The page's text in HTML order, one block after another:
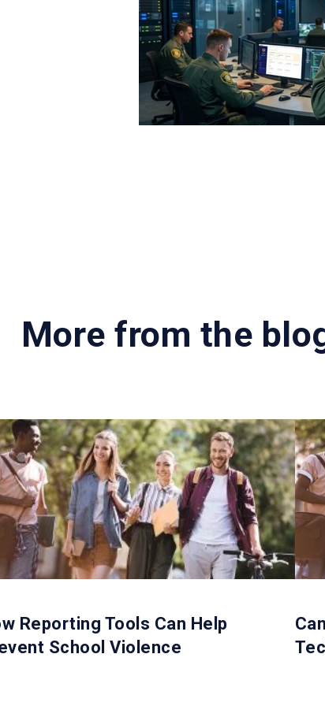
issues that need addressing. For
indicate a technical issue with the alarm.
much time is spent dedicated to various
insight into how long it takes to respond to
responses.
requests for added manpower and make
More from the
Reporting Tools Can Help
School Violence